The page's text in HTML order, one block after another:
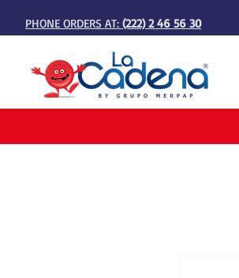
PHONE ORDERS AT: (222) 2 46 56 30